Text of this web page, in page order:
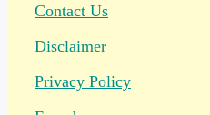
Contact Us
Disclaimer
Privacy Policy